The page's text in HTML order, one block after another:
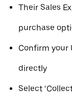
Their Sales
purchase
Confirm your
directly
Select